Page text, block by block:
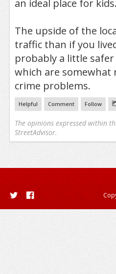
an ideal place for kids.
The upside of the
traffic than if you
probably a little
which are
crime problems.
Helpful Comment Follow
The opinions expressed within
StreetAdvisor.